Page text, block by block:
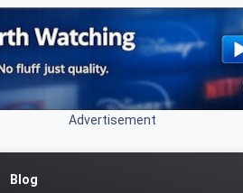
Advertisement
Blog